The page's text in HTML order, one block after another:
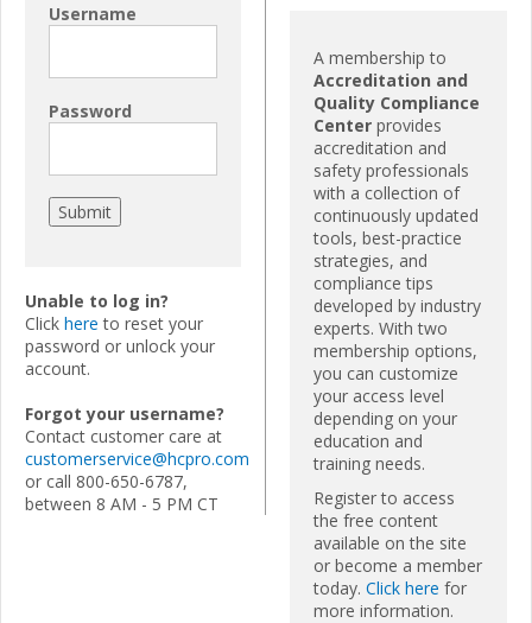
Username
Password
Unable to log in?
Click here to reset your
password or unlock your
account.
Forgot your username?
Contact customer care at
customerservice@hcpro.com
or call 800-650-6787,
between 8 AM - 5 PM CT
A membership to
Accreditation and
Quality Compliance
Center provides
accreditation and
safety professionals
with a collection of
continuously updated
tools, best-practice
strategies, and
compliance tips
developed by industry
experts. With two
membership options,
you can customize
your access level
depending on your
education and
training needs.
Register to access
the free content
available on the site
or become a member
today. Click here for
more information.